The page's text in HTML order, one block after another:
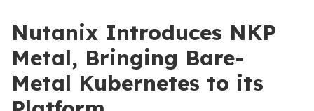
Nutanix Introduces NKP
Metal, Bringing Bare-
Metal Kubernetes to its